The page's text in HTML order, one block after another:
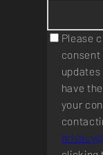
Please
have
your